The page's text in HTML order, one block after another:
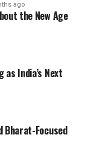
ago
the New Age
India’s Next
Bharat-Focused